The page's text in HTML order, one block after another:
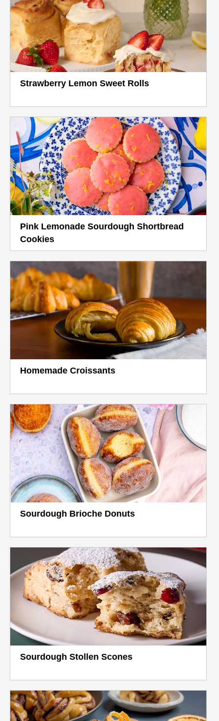
Strawberry Lemon Sweet Rolls
Pink Lemonade Sourdough Shortbread
Cookies
Homemade Croissants
Sourdough Brioche Donuts
Sourdough Stollen Scones